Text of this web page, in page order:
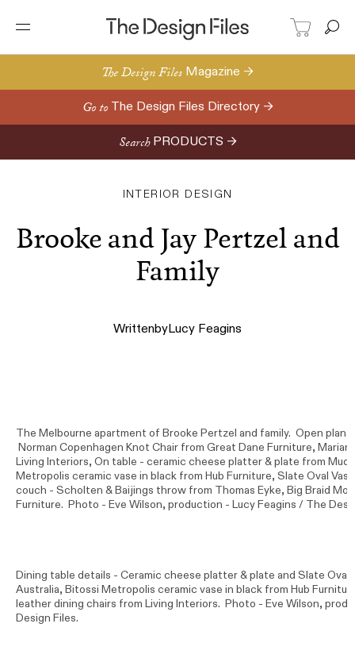
The Design Files Magazine →
Go to The Design Files Directory →
Search PRODUCTS →
INTERIOR DESIGN
Brooke and Jay Pertzel and
Family
WrittenbyLucy Feagins
The Melbourne apartment of Brooke Pertzel and family. Open plan
Norman Copenhagen Knot Chair from Great Dane Furniture,
Living Interiors, On table - ceramic cheese platter & plate from Mud
Metropolis ceramic vase in black from Hub Furniture, Slate Oval
couch - Scholten & Baijings throw from Thomas Eyke, Big Braid
Furniture. Photo - Eve Wilson, production - Lucy Feagins / The
Dining table details - Ceramic cheese platter & plate and Slate Oval
Australia, Bitossi Metropolis ceramic vase in black from Hub
leather dining chairs from Living Interiors. Photo - Eve Wilson,
Design Files.